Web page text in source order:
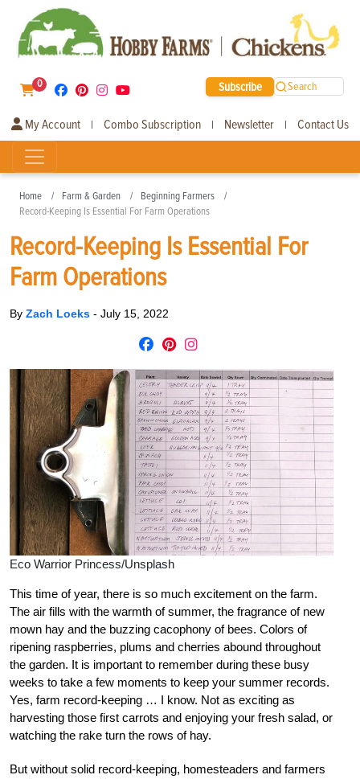
0 Subscribe Search
My Account | Combo Subscription | Newsletter | Contact Us
Home Farm & Garden
Beginning Farmers
Record-Keeping Is Essential For Farm Operations
Record-Keeping Is Essential For
Farm Operations
By Zach Loeks - July 15, 2022
Eco Warrior Princess/Unsplash
This time of year, there is so much excitement on the farm.
The air fills with the warmth of summer, the fragrance of new
mown hay and the buzzing cacophony of bees. Colors of
ripening raspberries, plums and cherries abound throughout
the garden. It is important to remember during these busy
weeks to take a few moments to keep your summer records.
Yes, farm record-keeping … I know. Not as exciting as
harvesting those first carrots and enjoying your fresh salad, or
watching the rake turn the rows of hay.
But without solid record-keeping, homesteaders and farmers